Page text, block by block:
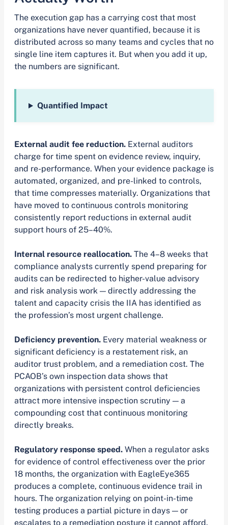
The execution gap has a carrying cost that most
organizations have never quantified, because it is
distributed across so many teams and cycles that no
single line item captures it. But when you add it up,
the numbers are significant.
Quantified Impact
External audit fee reduction. External auditors
charge for time spent on evidence review, inquiry,
and re-performance. When your evidence package is
automated, organized, and pre-linked to controls,
that time compresses materially. Organizations that
have moved to continuous controls monitoring
consistently report reductions in external audit
support hours of 25–40%.
Internal resource reallocation. The 4–8 weeks that
compliance analysts currently spend preparing for
audits can be redirected to higher-value advisory
and risk analysis work — directly addressing the
talent and capacity crisis the IIA has identified as
the profession’s most urgent challenge.
Deficiency prevention. Every material weakness or
significant deficiency is a restatement risk, an
auditor trust problem, and a remediation cost. The
PCAOB’s own inspection data shows that
organizations with persistent control deficiencies
attract more intensive inspection scrutiny — a
compounding cost that continuous monitoring
directly breaks.
Regulatory response speed. When a regulator asks
for evidence of control effectiveness over the prior
18 months, the organization with EagleEye365
produces a complete, continuous evidence trail in
hours. The organization relying on point-in-time
testing produces a partial picture in days — or
escalates to a remediation posture it cannot afford.